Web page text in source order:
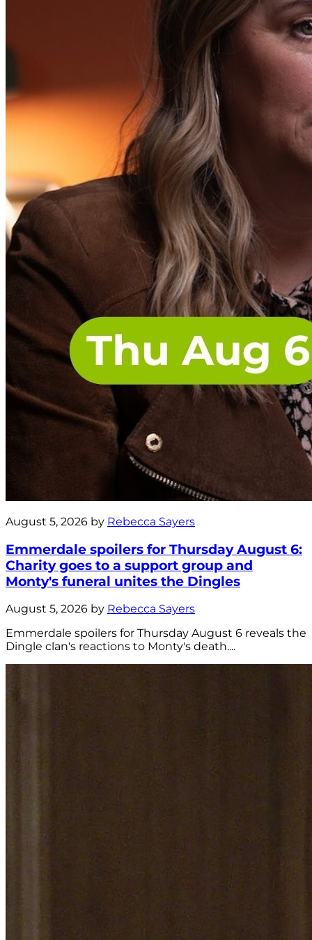
August 5, 2026 by Rebecca Sayers
Emmerdale spoilers for Thursday August 6:
Charity goes to a support group and
Monty's funeral unites the Dingles
August 5, 2026 by Rebecca Sayers
Emmerdale spoilers for Thursday August 6 reveals the
Dingle clan's reactions to Monty's death....